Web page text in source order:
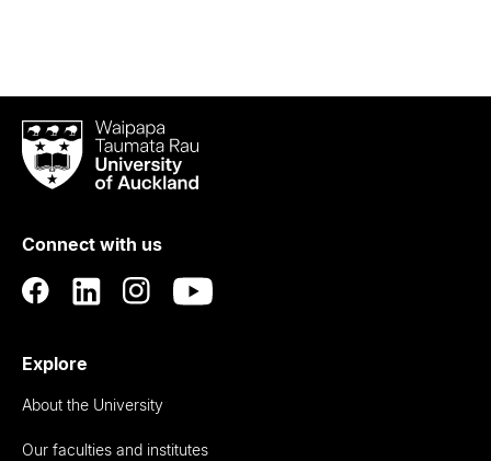
Waipapa
Taumata
RauUniversity
Auckland
Connect with us
Explore
About the University
Our faculties and institutes